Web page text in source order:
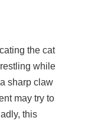
the cat
while
sharp claw
may try to
this